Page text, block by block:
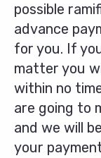
possible
advance
for you. If
matter you
within no
are going to
and we will
your